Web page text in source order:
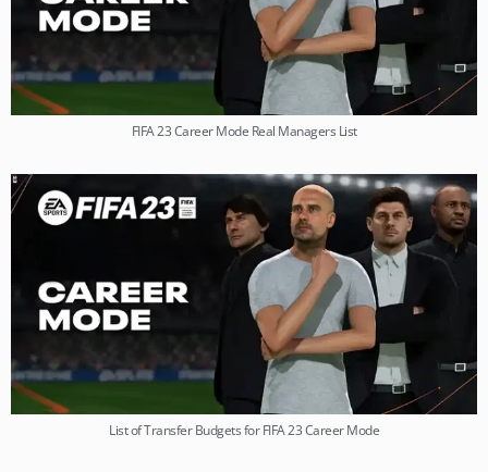
FIFA 23 Career Mode Real Managers List
List of Transfer Budgets for FIFA 23 Career Mode